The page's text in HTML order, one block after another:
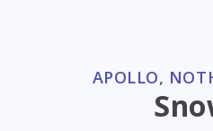
CATEGORIES
APOLLO,